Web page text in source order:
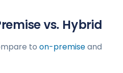
vs. Hybrid
to on-premiseand